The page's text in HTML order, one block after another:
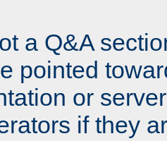
a Q&A
pointed
or
if they